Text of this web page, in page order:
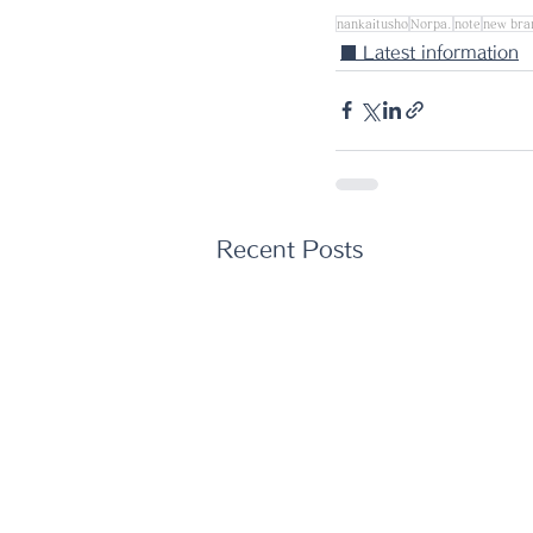
nankaitusho Norpa. note new
■ Latest information
Recent Posts